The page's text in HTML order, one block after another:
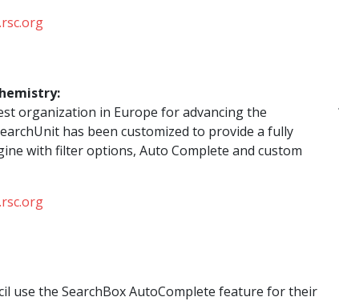
organization in Europe for advancing the
has been customized to provide a fully
with filter options, Auto Complete and custom
use the SearchBox AutoComplete feature for their